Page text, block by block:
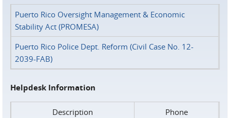
Puerto Rico Oversight Management & Economic
Stability Act (PROMESA)
Puerto Rico Police Dept. Reform (Civil Case No. 12-
2039-FAB)
Helpdesk Information
Description
Phone